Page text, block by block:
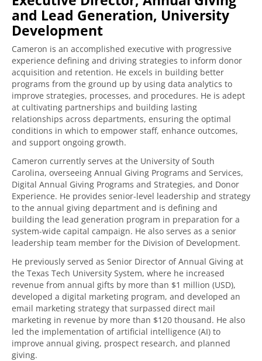
and Lead Generation, University
Development
Cameron is an accomplished executive with progressive
experience defining and driving strategies to inform donor
acquisition and retention. He excels in building better
programs from the ground up by using data analytics to
improve strategies, processes, and procedures. He is adept
at cultivating partnerships and building lasting
relationships across departments, ensuring the optimal
conditions in which to empower staff, enhance outcomes,
and support ongoing growth.
Cameron currently serves at the University of South
Carolina, overseeing Annual Giving Programs and Services,
Digital Annual Giving Programs and Strategies, and Donor
Experience. He provides senior-level leadership and strategy
to the annual giving department and is defining and
building the lead generation program in preparation for a
system-wide capital campaign. He also serves as a senior
leadership team member for the Division of Development.
He previously served as Senior Director of Annual Giving at
the Texas Tech University System, where he increased
revenue from annual gifts by more than $1 million (USD),
developed a digital marketing program, and developed an
email marketing strategy that surpassed direct mail
marketing in revenue by more than $120 thousand. He also
led the implementation of artificial intelligence (AI) to
improve annual giving, prospect research, and planned
giving.